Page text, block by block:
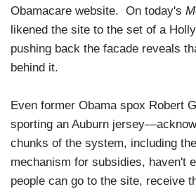
Obamacare website. On today's
likened the site to the set of a
pushing back the facade reveals
behind it.
Even former Obama spox Robert
sporting an Auburn
chunks of the system, including
mechanism for subsidies, haven't
people can go to the site, receive